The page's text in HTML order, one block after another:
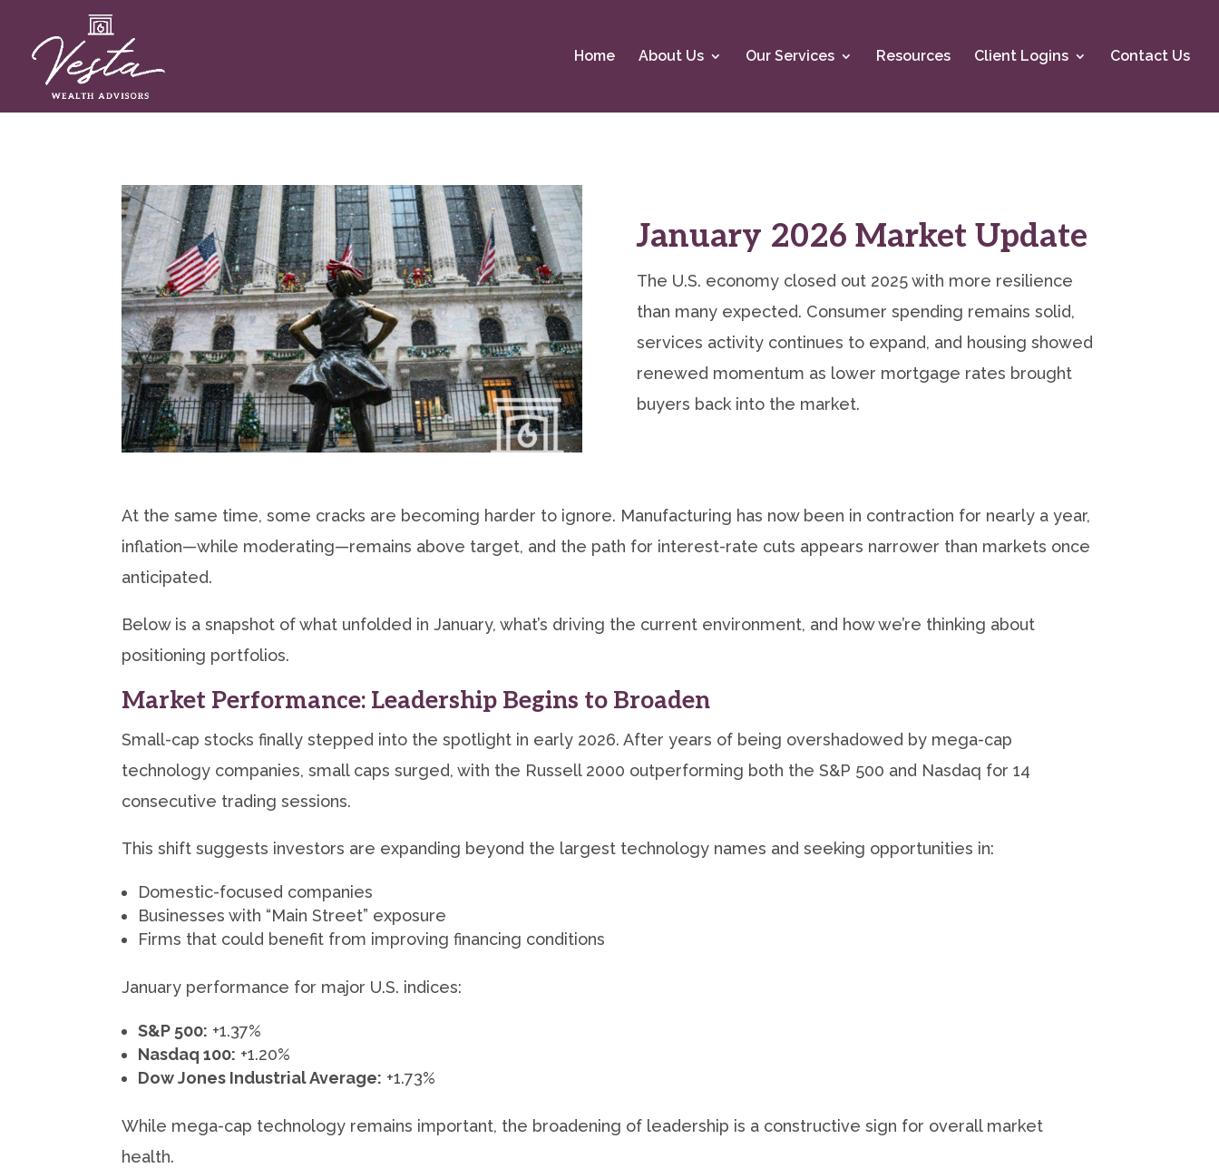
Home About Us Our Services Resources Client Logins Contact Us
January 2026 Market Update
The U.S. economy closed out 2025 with more resilience
than many expected. Consumer spending remains solid,
services activity continues to expand, and housing showed
renewed momentum as lower mortgage rates brought
buyers back into the market.
At the same time, some cracks are becoming harder to ignore. Manufacturing has now been in contraction for nearly a year,
inflation—while moderating—remains above target, and the path for interest-rate cuts appears narrower than markets once
anticipated.
Below is a snapshot of what unfolded in January, what’s driving the current environment, and how we’re thinking about
positioning portfolios.
Market Performance: Leadership Begins to Broaden
Small-cap stocks finally stepped into the spotlight in early 2026. After years of being overshadowed by mega-cap
technology companies, small caps surged, with the Russell 2000 outperforming both the S&P 500 and Nasdaq for 14
consecutive trading sessions.
This shift suggests investors are expanding beyond the largest technology names and seeking opportunities in:
Domestic-focused companies
Businesses with “Main Street” exposure
Firms that could benefit from improving financing conditions
January performance for major U.S. indices:
S&P 500: +1.37%
Nasdaq 100: +1.20%
Dow Jones Industrial Average: +1.73%
While mega-cap technology remains important, the broadening of leadership is a constructive sign for overall market
health.